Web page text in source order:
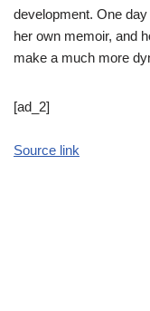
development. One
her own memoir, and
make a much more
[ad_2]
Source link